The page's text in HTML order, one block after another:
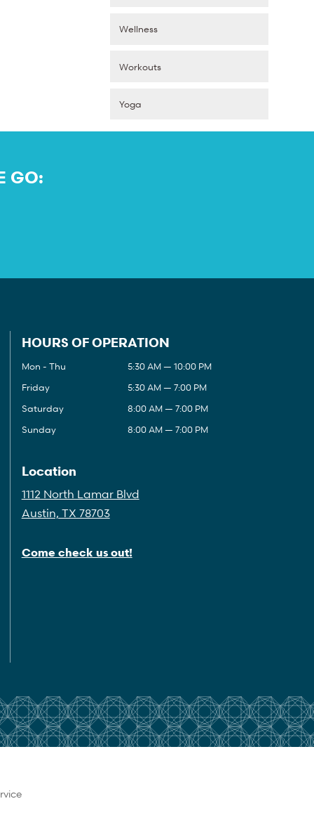
Wellness
Workouts
Yoga
GO:
HOURS OF OPERATION
Mon - Thu
5:30 AM — 10:00 PM
Friday
5:30 AM — 7:00 PM
Saturday
8:00 AM — 7:00 PM
Sunday
8:00 AM — 7:00 PM
Location
1112 North Lamar Blvd
Austin, TX 78703
Come check us out!